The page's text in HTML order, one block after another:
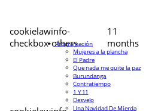
cookielawinfo-
checkbox-others
11
months
Programación
Mujeres a la plancha
El Padre
Que nada me quite la paz
Burundanga
Contratiempo
1 Y 11
Desvelo
Una Navidad De Mierda